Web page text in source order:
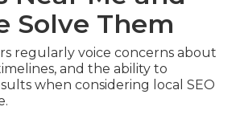
Solve Them
regularly voice concerns about
and the ability to
when considering local SEO